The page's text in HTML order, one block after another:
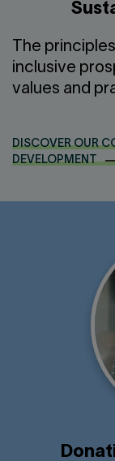
The
inclusive
values and
DISCOVER OUR
DEVELOPMENT